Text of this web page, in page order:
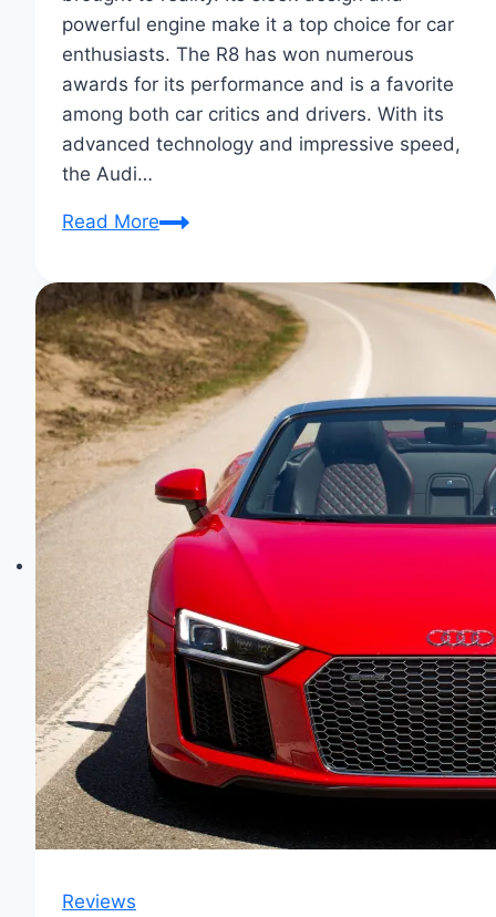
powerful engine make it a top choice for car
enthusiasts. The R8 has won numerous
awards for its performance and is a favorite
among both car critics and drivers. With its
advanced technology and impressive speed,
the Audi…
Read MoreAudi
A
Dream
Car
Realized
–
Unleashed
Elegance
Reviews